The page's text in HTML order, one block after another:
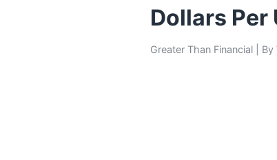
Dollars Per
Greater Than Financial By